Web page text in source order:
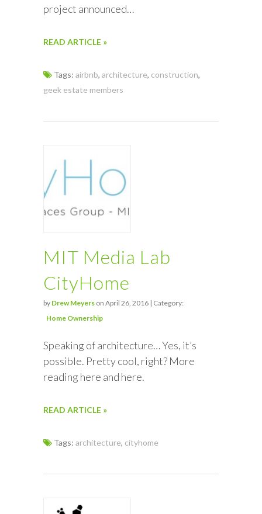
project announced…
READ ARTICLE »
Tags: airbnb, architecture, construction,
geek estate members
MIT Media Lab
CityHome
by Drew Meyers on April 26, 2016 | Category:
Home Ownership
Speaking of architecture… Yes, it’s
possible. Pretty cool, right? More
reading here and here.
READ ARTICLE »
Tags: architecture, cityhome